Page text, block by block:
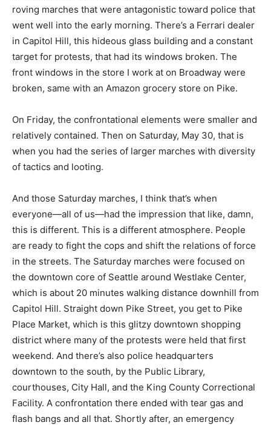
roving marches that were antagonistic toward police that
went well into the early morning. There’s a Ferrari dealer
in Capitol Hill, this hideous glass building and a constant
target for protests, that had its windows broken. The
front windows in the store I work at on Broadway were
broken, same with an Amazon grocery store on Pike.
On Friday, the confrontational elements were smaller and
relatively contained. Then on Saturday, May 30, that is
when you had the series of larger marches with diversity
of tactics and looting.
And those Saturday marches, I think that’s when
everyone—all of us—had the impression that like, damn,
this is different. This is a different atmosphere. People
are ready to fight the cops and shift the relations of force
in the streets. The Saturday marches were focused on
the downtown core of Seattle around Westlake Center,
which is about 20 minutes walking distance downhill from
Capitol Hill. Straight down Pike Street, you get to Pike
Place Market, which is this glitzy downtown shopping
district where many of the protests were held that first
weekend. And there’s also police headquarters
downtown to the south, by the Public Library,
courthouses, City Hall, and the King County Correctional
Facility. A confrontation there ended with tear gas and
flash bangs and all that. Shortly after, an emergency